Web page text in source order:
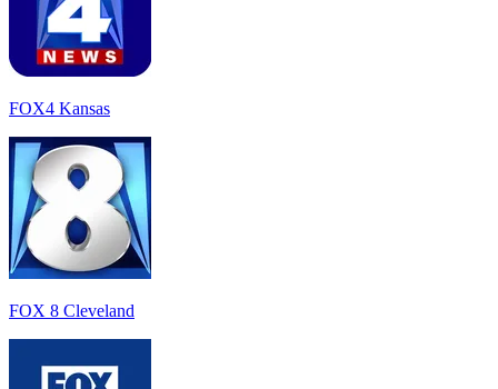
FOX4 Kansas
FOX 8 Cleveland